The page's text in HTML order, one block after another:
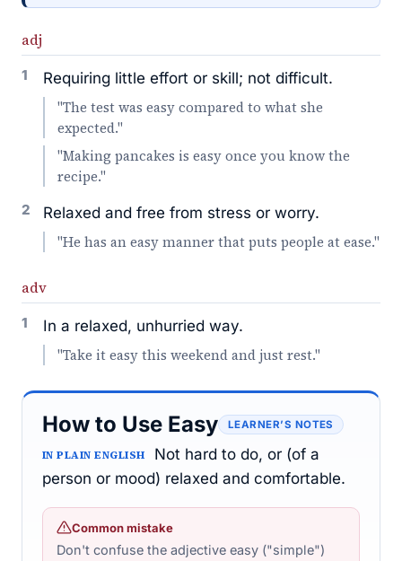
adj
1 Requiring little effort or skill; not difficult.
"The test was easy compared to what she
expected."
"Making pancakes is easy once you know the
recipe."
2 Relaxed and free from stress or worry.
"He has an easy manner that puts people at ease."
adv
1 In a relaxed, unhurried way.
"Take it easy this weekend and just rest."
How to Use Easy LEARNER’S NOTES
IN PLAIN ENGLISH
Not hard to do, or (of a
person or mood) relaxed and comfortable.
Common mistake
Don't confuse the adjective easy ("simple")